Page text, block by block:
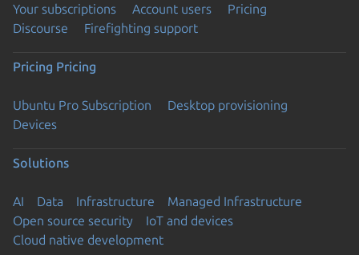
Your subscriptions Account users
Pricing
Discourse
Firefighting support
Pricing Pricing
Ubuntu Pro Subscription
Desktop provisioning
Devices
Solutions
AI Data Infrastructure
Managed Infrastructure
Open source security
IoT and devices
Cloud native development